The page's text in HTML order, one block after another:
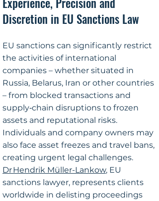
Discretion in EU Sanctions Law​
​EU sanctions can significantly restrict
the activities of international
companies – whether situated in
Russia, Belarus, Iran or other countries
– from blocked transactions and
supply‑chain disruptions to frozen
assets and reputational risks.
Individuals and company owners may
also face asset freezes and travel bans,
creating urgent legal challenges.
Dr Hendrik Müller-Lankow, EU
sanctions lawyer, represents clients
worldwide in delisting proceedings